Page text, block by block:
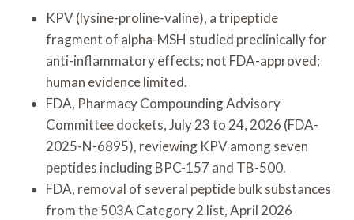
KPV (lysine-proline-valine), a tripeptide
fragment of alpha-MSH studied preclinically for
anti-inflammatory effects; not FDA-approved;
human evidence limited.
FDA, Pharmacy Compounding Advisory
Committee dockets, July 23 to 24, 2026 (FDA-
2025-N-6895), reviewing KPV among seven
peptides including BPC-157 and TB-500.
FDA, removal of several peptide bulk substances
from the 503A Category 2 list, April 2026